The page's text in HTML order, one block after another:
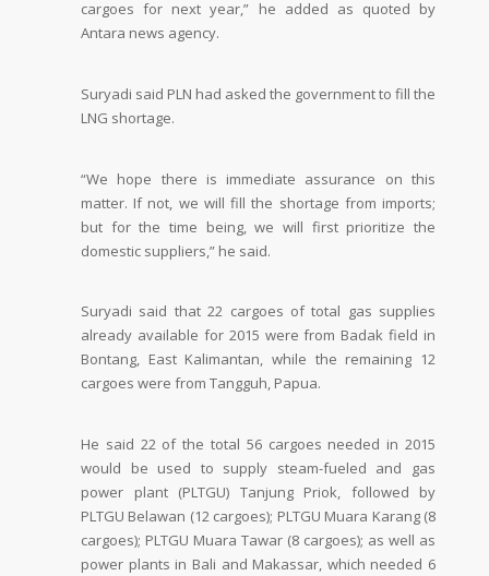
cargoes for next year,” he added as quoted by
Antara news agency.
Suryadi said PLN had asked the government to fill the
LNG shortage.
“We hope there is immediate assurance on this
matter. If not, we will fill the shortage from imports;
but for the time being, we will first prioritize the
domestic suppliers,” he said.
Suryadi said that 22 cargoes of total gas supplies
already available for 2015 were from Badak field in
Bontang, East Kalimantan, while the remaining 12
cargoes were from Tangguh, Papua.
He said 22 of the total 56 cargoes needed in 2015
would be used to supply steam-fueled and gas
power plant (PLTGU) Tanjung Priok, followed by
PLTGU Belawan (12 cargoes); PLTGU Muara Karang (8
cargoes); PLTGU Muara Tawar (8 cargoes); as well as
power plants in Bali and Makassar, which needed 6